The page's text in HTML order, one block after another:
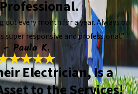
out every month for a year. Always on
super responsive and professional.”
- Paula K.
Electrician, Is a